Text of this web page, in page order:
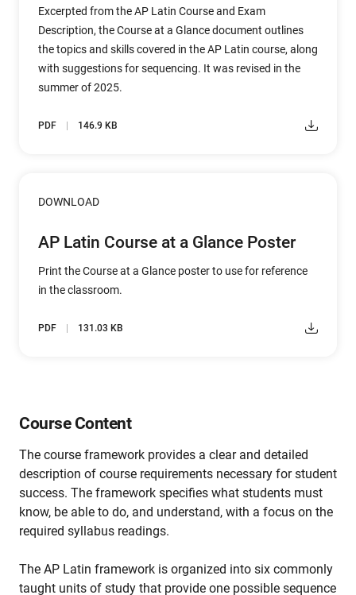
Excerpted from the AP Latin Course and Exam
Description, the Course at a Glance document outlines
the topics and skills covered in the AP Latin course, along
with suggestions for sequencing. It was revised in the
summer of 2025.
PDF 146.9 KB
DOWNLOAD
AP Latin Course at a Glance Poster
Print the Course at a Glance poster to use for reference
in the classroom.
PDF 131.03 KB
Course Content
The course framework provides a clear and detailed
description of course requirements necessary for student
success. The framework specifies what students must
know, be able to do, and understand, with a focus on the
required syllabus readings.
The AP Latin framework is organized into six commonly
taught units of study that provide one possible sequence